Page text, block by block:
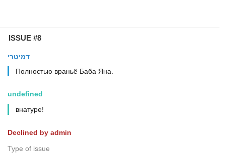
ISSUE #8
דמיטרי
Полностью враньё Баба Яна.
undefined
внатуре!
Declined by admin
Type of issue